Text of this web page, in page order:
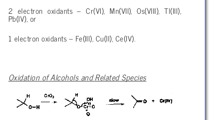
2 electron oxidants – Cr(VI), Mn(VII), Os(VIII), Tl(III),
Pb(IV), or
1 electron oxidants – Fe(III), Cu(II), Ce(IV).
Oxidation of Alcohols and Related Species